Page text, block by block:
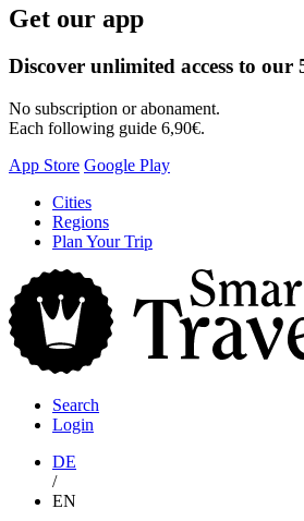
Get our app
Discover unlimited access to our
No subscription or abonament.
Each following guide 6,90€.
App Store Google Play
Skip
content
Cities
Regions
Plan Your Trip
Search
Login
DE
/
EN